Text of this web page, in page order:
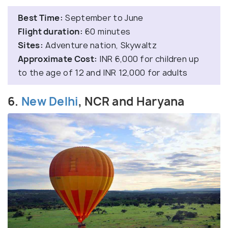
Best Time: September to June
Flight duration: 60 minutes
Sites: Adventure nation, Skywaltz
Approximate Cost: INR 6,000 for children up
to the age of 12 and INR 12,000 for adults
6. New Delhi, NCR and Haryana